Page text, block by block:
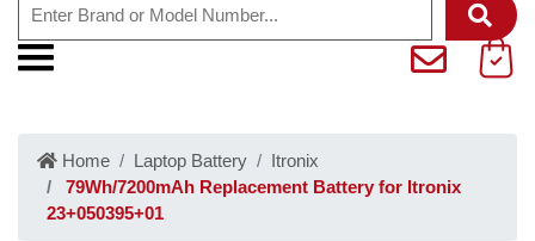
Home Laptop Battery
Itronix
79Wh/7200mAh Replacement Battery for Itronix
23+050395+01